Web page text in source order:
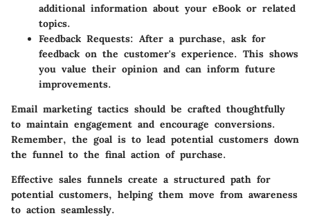
additional information about your eBook or related
topics.
Feedback Requests: After a purchase, ask for
feedback on the customer's experience. This shows
you value their opinion and can inform future
improvements.
Email marketing tactics should be crafted thoughtfully
to maintain engagement and encourage conversions.
Remember, the goal is to lead potential customers down
the funnel to the final action of purchase.
Effective sales funnels create a structured path for
potential customers, helping them move from awareness
to action seamlessly.